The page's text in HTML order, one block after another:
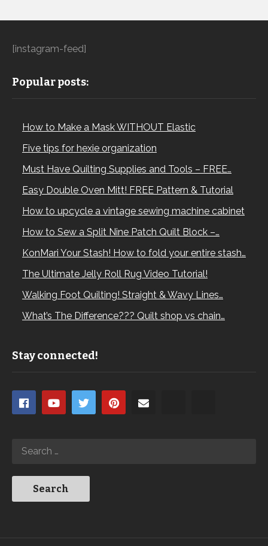
[instagram-feed]
Popular posts:
How to Make a Mask WITHOUT Elastic
Five tips for hexie organization
Must Have Quilting Supplies and Tools – FREE…
Easy Double Oven Mitt! FREE Pattern & Tutorial
How to upcycle a vintage sewing machine cabinet
How to Sew a Split Nine Patch Quilt Block –…
KonMari Your Stash! How to fold your entire stash…
The Ultimate Jelly Roll Rug Video Tutorial!
Walking Foot Quilting! Straight & Wavy Lines…
What’s The Difference??? Quilt shop vs chain…
Stay connected!